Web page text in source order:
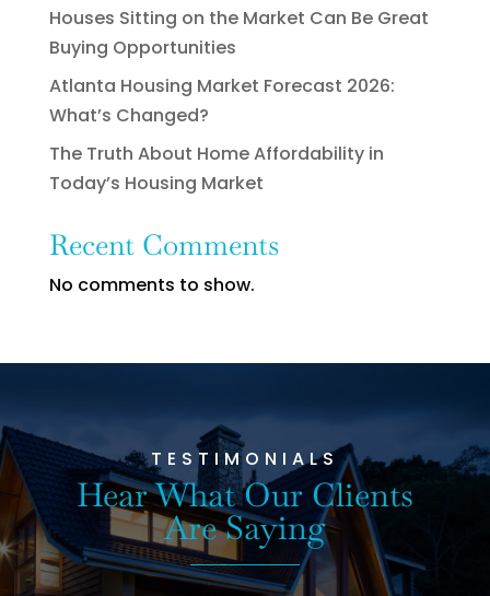
Houses Sitting on the Market Can Be Great
Buying Opportunities
Atlanta Housing Market Forecast 2026:
What’s Changed?
The Truth About Home Affordability in
Today’s Housing Market
Recent Comments
No comments to show.
TESTIMONIALS
Hear What Our Clients
Are Saying